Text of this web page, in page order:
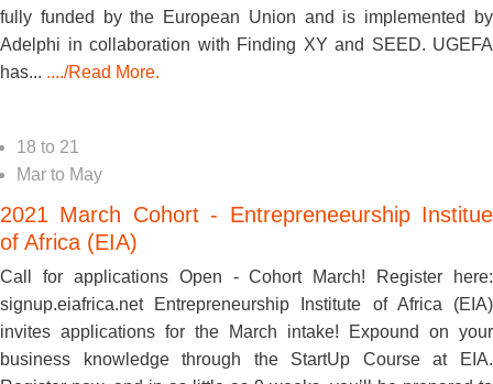
fully funded by the European Union and is implemented by
Adelphi in collaboration with Finding XY and SEED. UGEFA
has... ..../Read More.
18 to 21
Mar to May
2021 March Cohort - Entrepreneeurship Institue
of Africa (EIA)
Call for applications Open - Cohort March! Register here:
signup.eiafrica.net Entrepreneurship Institute of Africa (EIA)
invites applications for the March intake! Expound on your
business knowledge through the StartUp Course at EIA.